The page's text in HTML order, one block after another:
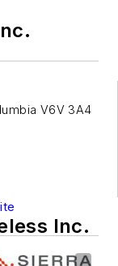
V6V 3A4
Inc.